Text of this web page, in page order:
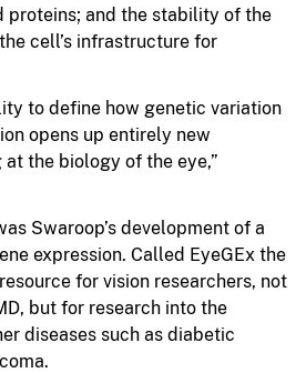
proteins; and the stability of the
cell’s infrastructure for
to define how genetic variation
opens up entirely new
the biology of the eye,”
Swaroop’s development of a
expression. Called EyeGEx the
for vision researchers, not
but for research into the
diseases such as diabetic